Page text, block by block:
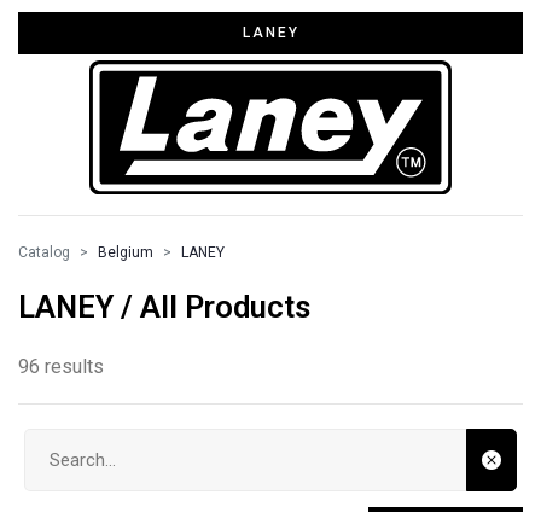
LANEY
Catalog Belgium LANEY
LANEY / All Products
96 results